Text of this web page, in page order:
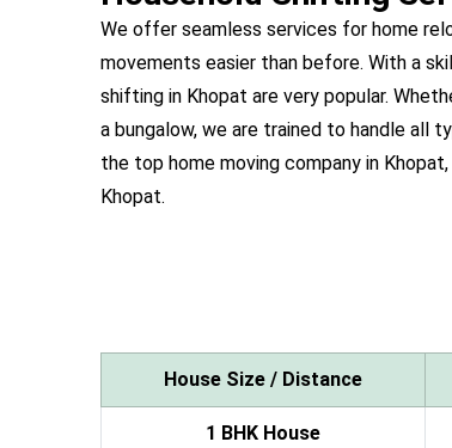
We offer seamless services for home
movements easier than before. With a
shifting in Khopat are very popular.
a bungalow, we are trained to handle all
the top home moving company in
Khopat.
House Size / Distance
1 BHK House